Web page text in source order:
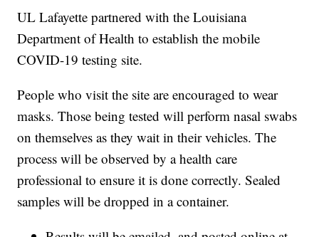
UL Lafayette partnered with the Louisiana
Department of Health to establish the mobile
COVID-19 testing site.
People who visit the site are encouraged to wear
masks. Those being tested will perform nasal swabs
on themselves as they wait in their vehicles. The
process will be observed by a health care
professional to ensure it is done correctly. Sealed
samples will be dropped in a container.